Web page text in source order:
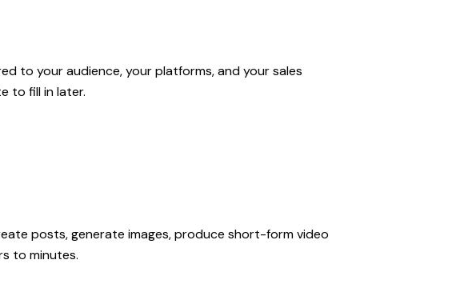
to your audience, your platforms, and your sales
to fill in later.
posts, generate images, produce short-form video
to minutes.